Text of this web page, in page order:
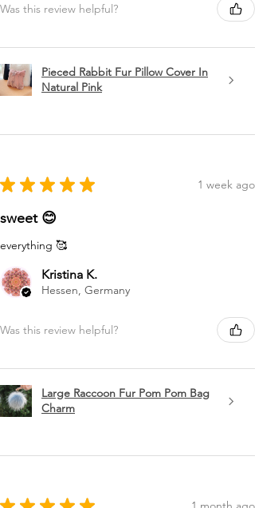
Was this review helpful?
Pieced Rabbit Fur Pillow Cover In
Natural Pink
★ ★ ★ ★ ★ 1 week ago
sweet 😊
everything 🥰
Kristina K.
Hessen, Germany
Was this review helpful?
Large Raccoon Fur Pom Pom Bag
Charm